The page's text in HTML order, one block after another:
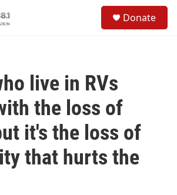
Donate
live in RVs
the loss of
it's the loss of
that hurts the